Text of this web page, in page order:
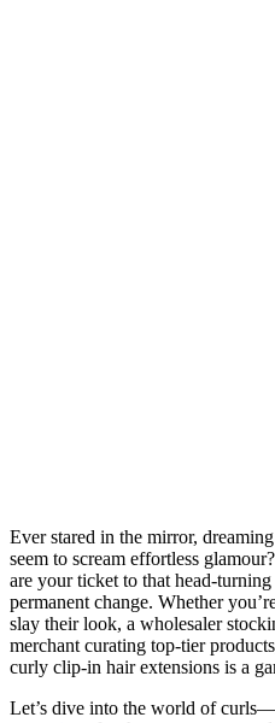
Ever stared in the mirror,
seem to scream effortless glamour?
are your ticket to that head-
permanent change. Whether
slay their look, a wholesaler
merchant curating top-tier
curly clip-in hair extensions is a
Let’s dive into the world of